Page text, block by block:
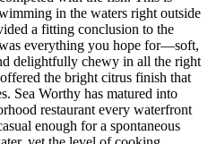
in the waters right outside
a fitting conclusion to the
everything you hope for—soft,
delightfully chewy in all the right
the bright citrus finish that
Sea Worthy has matured into
restaurant every waterfront
enough for a spontaneous